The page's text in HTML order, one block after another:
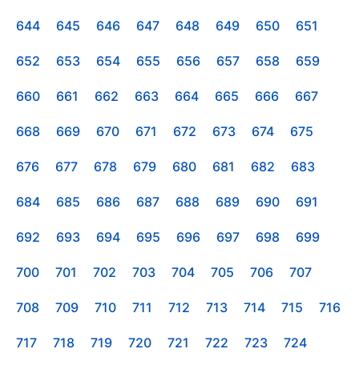
644 645 646 647 648 649 650 651
652 653 654 655 656 657 658 659
660 661 662 663 664 665 666 667
668 669 670 671 672 673 674 675
676 677 678 679 680 681 682 683
684 685 686 687 688 689 690 691
692 693 694 695 696 697 698 699
700 701 702 703 704 705 706 707
708 709 710 711 712 713 714 715 716
717 718 719 720 721 722 723 724